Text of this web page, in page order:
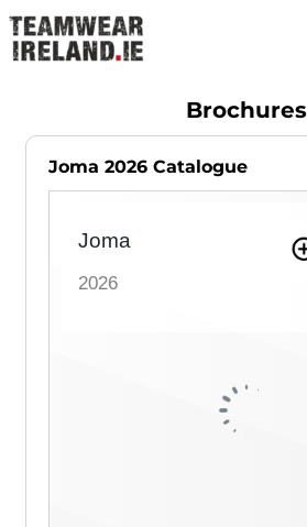
Brochures
Joma 2026 Catalogue